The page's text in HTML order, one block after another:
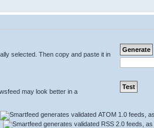
selected. Then copy and paste it in
may look better in a